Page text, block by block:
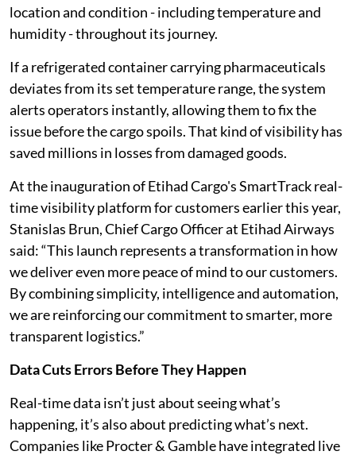
location and condition - including temperature and
humidity - throughout its journey.
If a refrigerated container carrying pharmaceuticals
deviates from its set temperature range, the system
alerts operators instantly, allowing them to fix the
issue before the cargo spoils. That kind of visibility has
saved millions in losses from damaged goods.
At the inauguration of Etihad Cargo's SmartTrack real-
time visibility platform for customers earlier this year,
Stanislas Brun, Chief Cargo Officer at Etihad Airways
said: “This launch represents a transformation in how
we deliver even more peace of mind to our customers.
By combining simplicity, intelligence and automation,
we are reinforcing our commitment to smarter, more
transparent logistics.”
Data Cuts Errors Before They Happen
Real-time data isn’t just about seeing what’s
happening, it’s also about predicting what’s next.
Companies like Procter & Gamble have integrated live